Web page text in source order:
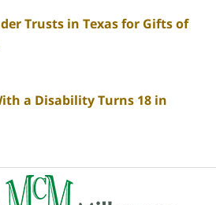
Trusts in Texas for Gifts of
a Disability Turns 18 in
Contact
Information